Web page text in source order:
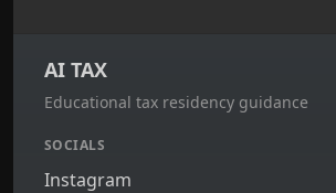
AI TAX
Educational tax residency guidance
SOCIALS
Instagram